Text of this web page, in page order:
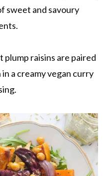
sweet and savoury
plump raisins are paired
a creamy vegan curry